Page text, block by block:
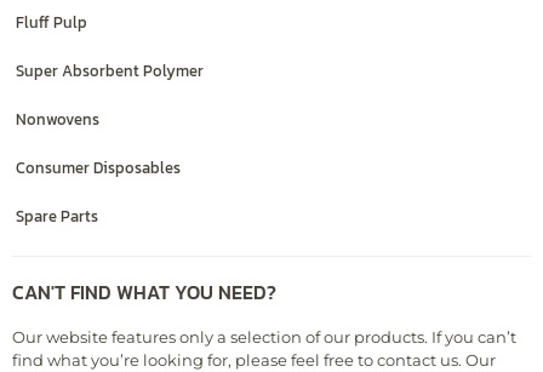
Fluff Pulp
Super Absorbent Polymer
Nonwovens
Consumer Disposables
Spare Parts
CAN'T FIND WHAT YOU NEED?
Our website features only a selection of our products. If you can’t
find what you’re looking for, please feel free to contact us. Our